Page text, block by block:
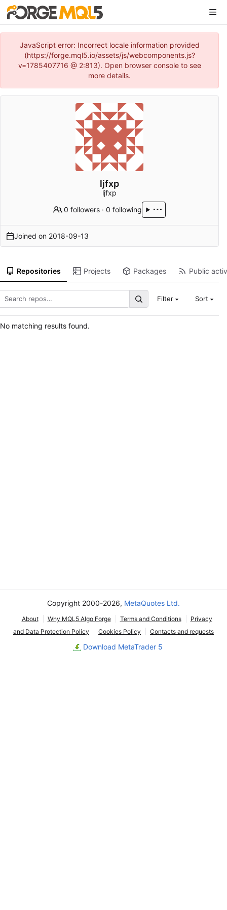
JavaScript error: Incorrect locale information provided
(https://forge.mql5.io/assets/js/webcomponents.js?
v=1785407716 @ 2:813). Open browser console to see
more details.
ljfxp
ljfxp
0 followers ·0 following
Joined on 2018-09-13
Repositories Projects Packages Public
Filter Sort
No matching results found.
Copyright 2000-2026, MetaQuotes Ltd.
About Why MQL5 Algo Forge Terms and Conditions
Privacy
and Data Protection Policy
Cookies Policy Contacts and requests
Download MetaTrader 5